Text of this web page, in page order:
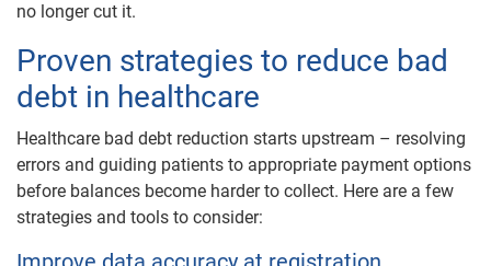
no longer cut it.
Proven strategies to reduce bad
debt in healthcare
Healthcare bad debt reduction starts upstream – resolving
errors and guiding patients to appropriate payment options
before balances become harder to collect. Here are a few
strategies and tools to consider: